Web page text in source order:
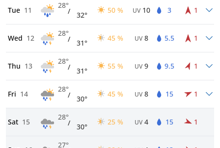
Tue 11
28°
/ 32°
50 % UV 10 3 1
Wed 12
28°
/ 31°
45 % UV 8 5.5 1
Thu 13
28°
/ 31°
55 % UV 9 9.5 1
Fri 14
28°
/ 30°
45 % UV 8 15 1
Sat 15
28°
/ 30°
25 % UV 4 15 1
27°